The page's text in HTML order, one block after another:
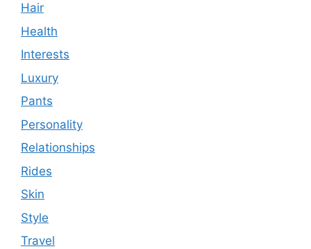
Hair
Health
Interests
Luxury
Pants
Personality
Relationships
Rides
Skin
Style
Travel